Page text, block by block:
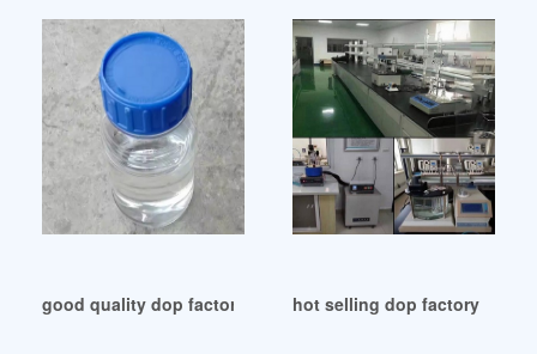
good quality dop factory dop factory Japanhot selling dop factory dop